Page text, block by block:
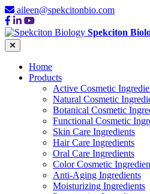
aileen@spekcitonbio.com
Spekciton
Home
Products
Active Cosmetic
Natural Cosmetic
Botanical Cosmetic
Functional Cosmetic
Skin Care Ingredients
Hair Care Ingredients
Oral Care Ingredients
Color Cosmetic
Anti-Aging Ingredients
Moisturizing Ingredients